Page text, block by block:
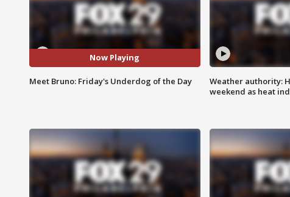
Now Playing
Meet Bruno: Friday's Underdog of the Day
Weather authority:
weekend as heat